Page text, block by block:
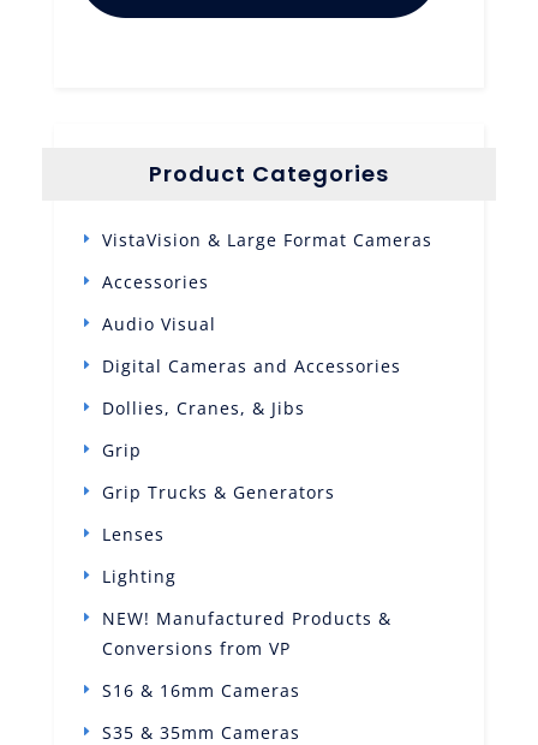
Product Categories
VistaVision & Large Format Cameras
Accessories
Audio Visual
Digital Cameras and Accessories
Dollies, Cranes, & Jibs
Grip
Grip Trucks & Generators
Lenses
Lighting
NEW! Manufactured Products &
Conversions from VP
S16 & 16mm Cameras
S35 & 35mm Cameras